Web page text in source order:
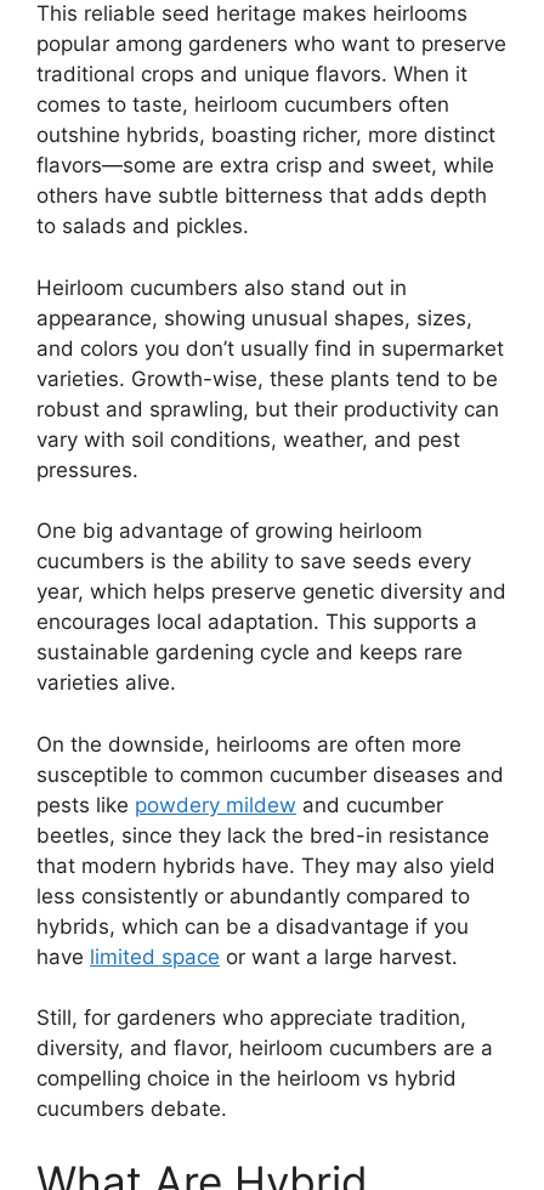
This reliable seed heritage makes heirlooms
popular among gardeners who want to preserve
traditional crops and unique flavors. When it
comes to taste, heirloom cucumbers often
outshine hybrids, boasting richer, more distinct
flavors—some are extra crisp and sweet, while
others have subtle bitterness that adds depth
to salads and pickles.
Heirloom cucumbers also stand out in
appearance, showing unusual shapes, sizes,
and colors you don’t usually find in supermarket
varieties. Growth-wise, these plants tend to be
robust and sprawling, but their productivity can
vary with soil conditions, weather, and pest
pressures.
One big advantage of growing heirloom
cucumbers is the ability to save seeds every
year, which helps preserve genetic diversity and
encourages local adaptation. This supports a
sustainable gardening cycle and keeps rare
varieties alive.
On the downside, heirlooms are often more
susceptible to common cucumber diseases and
pests like powdery mildew and cucumber
beetles, since they lack the bred-in resistance
that modern hybrids have. They may also yield
less consistently or abundantly compared to
hybrids, which can be a disadvantage if you
have limited space or want a large harvest.
Still, for gardeners who appreciate tradition,
diversity, and flavor, heirloom cucumbers are a
compelling choice in the heirloom vs hybrid
cucumbers debate.